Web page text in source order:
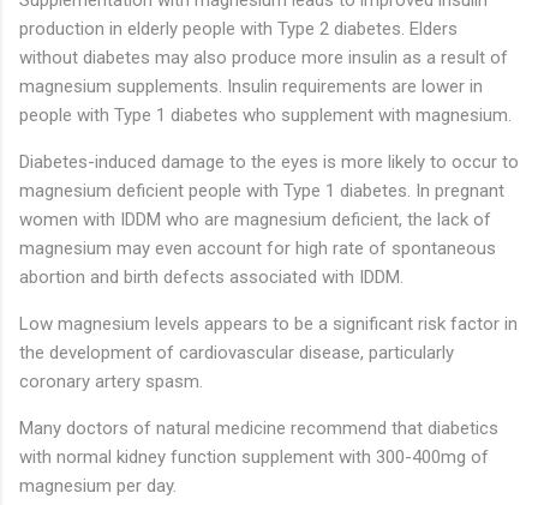
production in elderly people with Type 2 diabetes. Elders
without diabetes may also produce more insulin as a result of
magnesium supplements. Insulin requirements are lower in
people with Type 1 diabetes who supplement with magnesium.
Diabetes-induced damage to the eyes is more likely to occur to
magnesium deficient people with Type 1 diabetes. In pregnant
women with IDDM who are magnesium deficient, the lack of
magnesium may even account for high rate of spontaneous
abortion and birth defects associated with IDDM.
Low magnesium levels appears to be a significant risk factor in
the development of cardiovascular disease, particularly
coronary artery spasm.
Many doctors of natural medicine recommend that diabetics
with normal kidney function supplement with 300-400mg of
magnesium per day.